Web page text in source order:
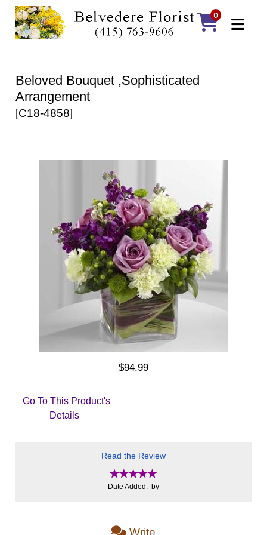
0
Beloved Bouquet ,Sophisticated
Arrangement
[C18-4858]
$94.99
Go To This Product's
Details
Read the Review
Date Added: by
Write